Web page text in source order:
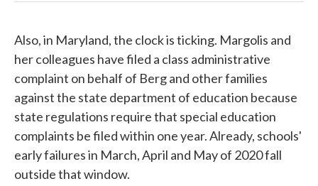
Also, in Maryland, the clock is ticking. Margolis and
her colleagues have filed a class administrative
complaint on behalf of Berg and other families
against the state department of education because
state regulations require that special education
complaints be filed within one year. Already, schools'
early failures in March, April and May of 2020 fall
outside that window.